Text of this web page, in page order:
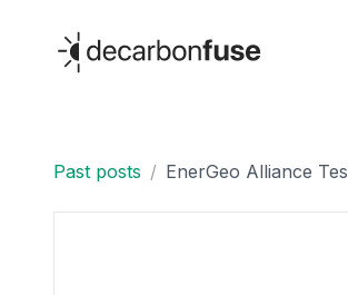
decarbonfuse
Past posts / EnerGeo Alliance